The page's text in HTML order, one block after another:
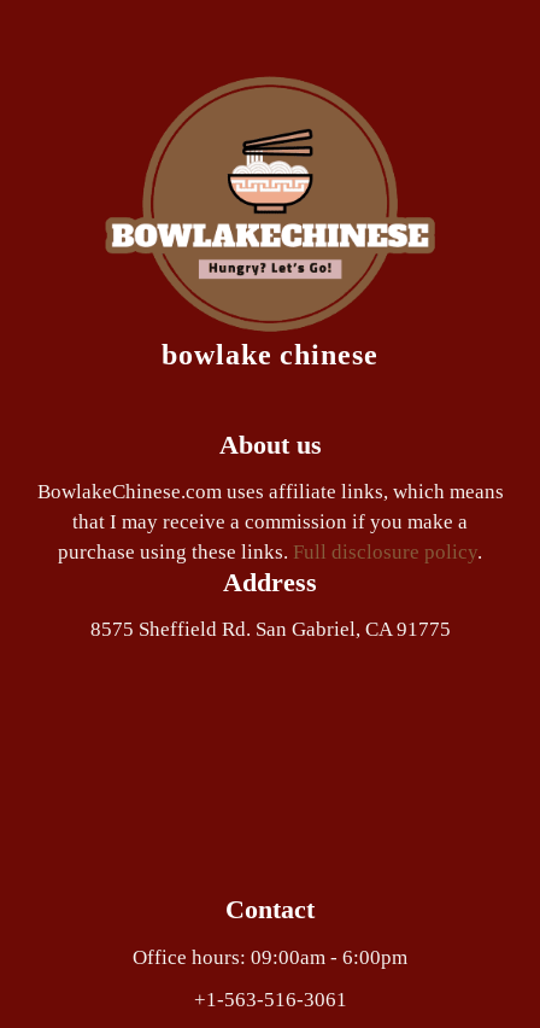
bowlake chinese
About us
BowlakeChinese.com uses affiliate links, which means
that I may receive a commission if you make a
purchase using these links. Full disclosure policy.
Address
8575 Sheffield Rd. San Gabriel, CA 91775
Contact
Office hours: 09:00am - 6:00pm
+1-563-516-3061